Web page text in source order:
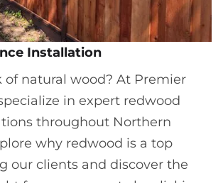
Installation
of natural wood? At Premier
in expert redwood
throughout Northern
why redwood is a top
our clients and discover the